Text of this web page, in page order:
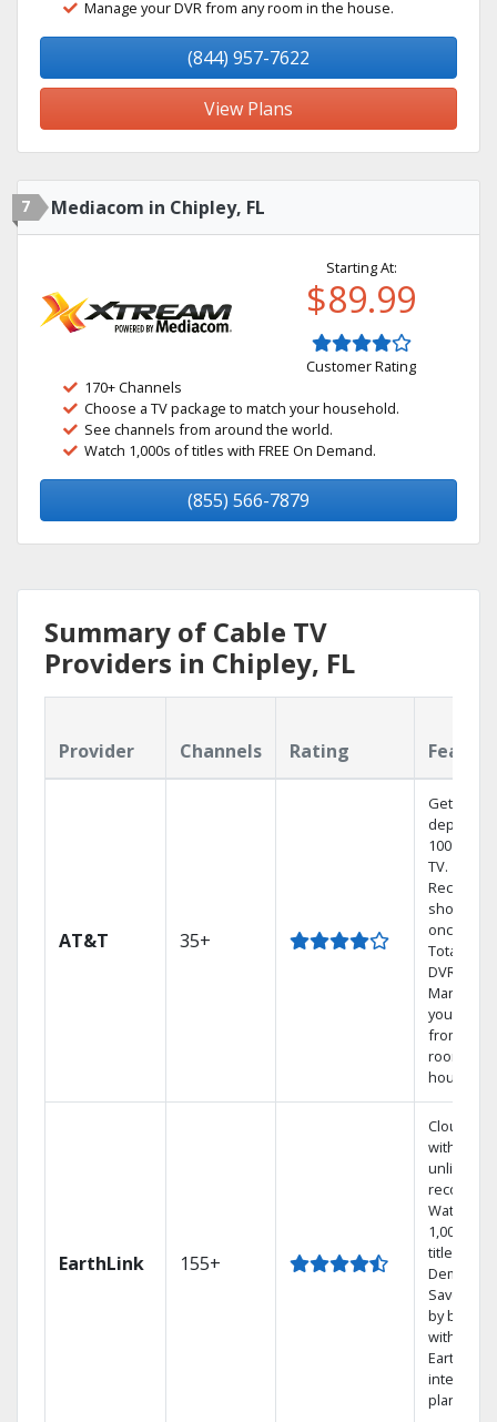
Manage your DVR from any room in the house.
(844) 957-7622
View Plans
7 Mediacom in Chipley, FL
Starting At:
$89.99
Customer Rating
170+ Channels
Choose a TV package to match your household.
See channels from around the world.
Watch 1,000s of titles with FREE On Demand.
(855) 566-7879
Summary of Cable TV
Providers in Chipley, FL
Provider Channels Rating
AT&T 35+
Get
100%
TV.
Record 4
shows at
once on
Total
DVR.
Manage
your DVR
from any
room in
house.
EarthLink 155+
Cloud DVR
with
unlimited
Watch
1,000s of
titles On
Demand
Save
by
with
Earthlink
internet
plans